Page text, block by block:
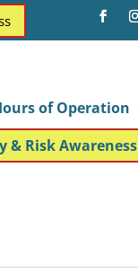
of Operation
& Risk Awareness